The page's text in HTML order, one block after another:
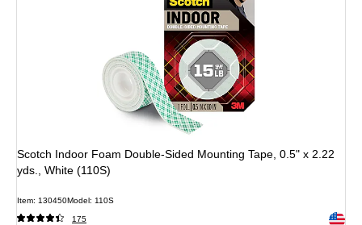
Scotch Indoor Foam Double-Sided Mounting Tape, 0.5" x 2.22
yds., White (110S)
Item: 130450Model: 110S
175 Exited